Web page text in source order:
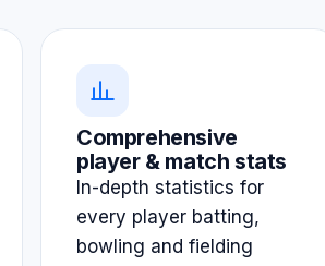
Comprehensive
player & match stats
In-depth statistics for
every player batting,
bowling and fielding